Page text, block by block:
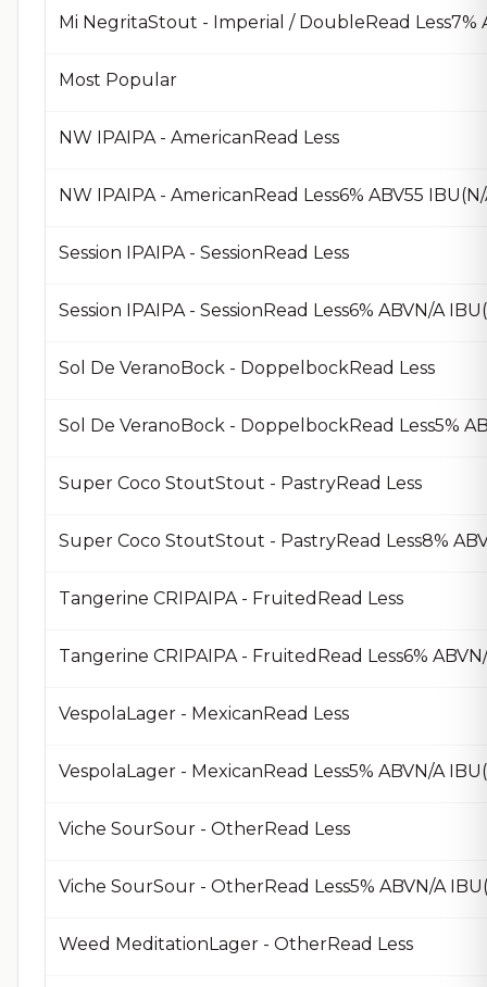
Mi NegritaStout - Imperial / DoubleRead Less7%
Most Popular
NW IPAIPA - AmericanRead Less
NW IPAIPA - AmericanRead Less6% ABV55
Session IPAIPA - SessionRead Less
Session IPAIPA - SessionRead Less6% ABVN/A
Sol De VeranoBock - DoppelbockRead Less
Sol De VeranoBock - DoppelbockRead Less5%
Super Coco StoutStout - PastryRead Less
Super Coco StoutStout - PastryRead Less8%
Tangerine CRIPAIPA - FruitedRead Less
Tangerine CRIPAIPA - FruitedRead Less6%
VespolaLager - MexicanRead Less
VespolaLager - MexicanRead Less5% ABVN/A
Viche SourSour - OtherRead Less
Viche SourSour - OtherRead Less5% ABVN/A
Weed MeditationLager - OtherRead Less